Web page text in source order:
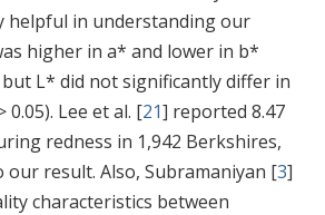
helpful in understanding our
higher in a* and lower in b*
but L* did not significantly differ in
0.05). Lee et al. [21] reported 8.47
redness in 1,942 Berkshires,
our result. Also, Subramaniyan [3]
characteristics between